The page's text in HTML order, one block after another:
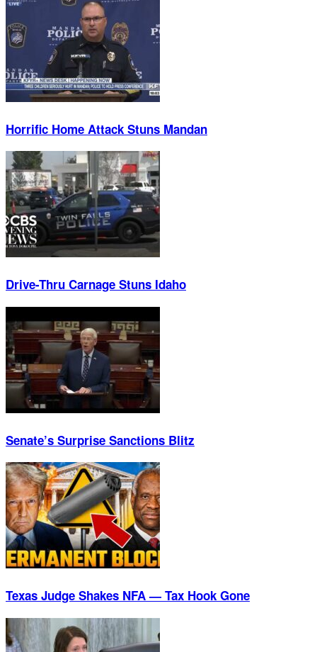
Horrific Home Attack Stuns Mandan
Drive-Thru Carnage Stuns Idaho
Senate’s Surprise Sanctions Blitz
Texas Judge Shakes NFA — Tax Hook Gone